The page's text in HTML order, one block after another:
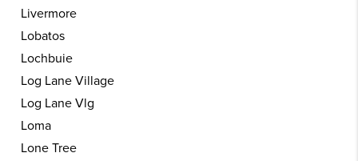
Livermore
Lobatos
Lochbuie
Log Lane Village
Log Lane Vlg
Loma
Lone Tree